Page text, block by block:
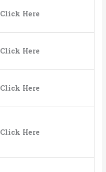
Click Here
Click Here
Click Here
Click Here